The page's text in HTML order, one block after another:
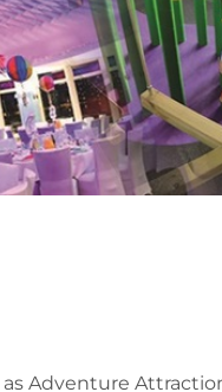
Adventure